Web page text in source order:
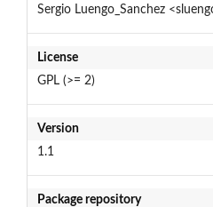
Sergio Luengo_Sanchez
License
GPL (>= 2)
Version
1.1
Package repository